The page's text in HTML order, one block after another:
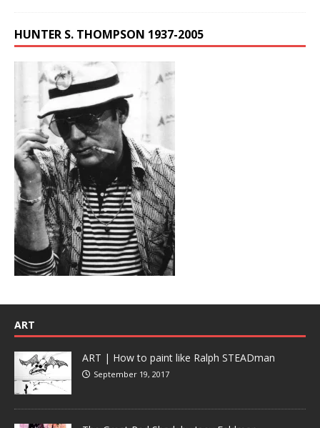
HUNTER S. THOMPSON 1937-2005
ART
ART | How to paint like Ralph STEADman
September 19, 2017